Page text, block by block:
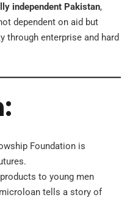
independent Pakistan,
dependent on aid but
enterprise and hard
Foundation is
to young men
tells a story of